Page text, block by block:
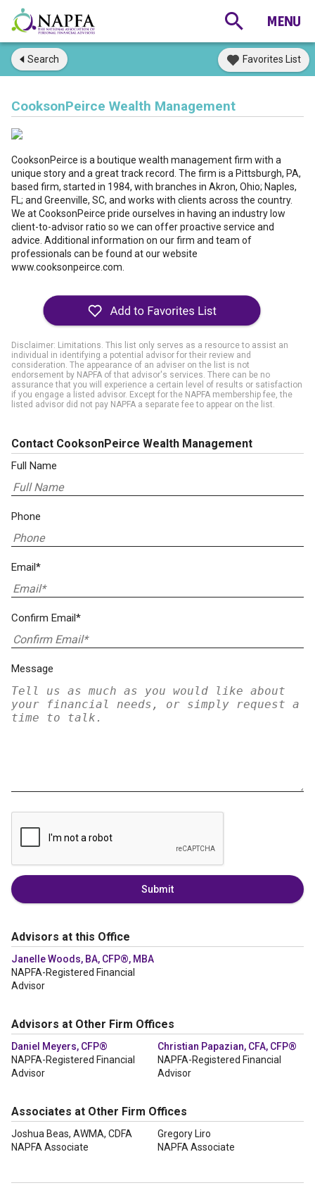
Search Favorites List
CooksonPeirce Wealth Management
CooksonPeirce is a boutique wealth management firm with a
unique story and a great track record. The firm is a Pittsburgh, PA,
based firm, started in 1984, with branches in Akron, Ohio; Naples,
FL; and Greenville, SC, and works with clients across the country.
We at CooksonPeirce pride ourselves in having an industry low
client-to-advisor ratio so we can offer proactive service and
advice. Additional information on our firm and team of
professionals can be found at our website
www.cooksonpeirce.com.
Disclaimer: Limitations. This list only serves as a resource to assist an
individual in identifying a potential advisor for their review and
consideration. The appearance of an adviser on the list is not
endorsement by NAPFA of that advisor's services. There can be no
assurance that you will experience a certain level of results or satisfaction
if you engage a listed advisor. Except for the NAPFA membership fee, the
listed advisor did not pay NAPFA a separate fee to appear on the list.
Contact CooksonPeirce Wealth Management
Full Name
Phone
Email*
Confirm Email*
Message
Submit
Advisors at this Office
Janelle Woods, BA, CFP®, MBA
NAPFA-Registered Financial
Advisor
Advisors at Other Firm Offices
Daniel Meyers, CFP®
NAPFA-Registered Financial
Advisor
Christian Papazian, CFA, CFP®
NAPFA-Registered Financial
Advisor
Associates at Other Firm Offices
Joshua Beas, AWMA, CDFA
NAPFA Associate
Gregory Liro
NAPFA Associate